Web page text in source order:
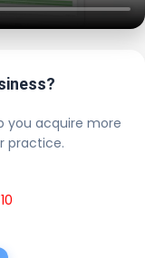
you acquire more
practice.